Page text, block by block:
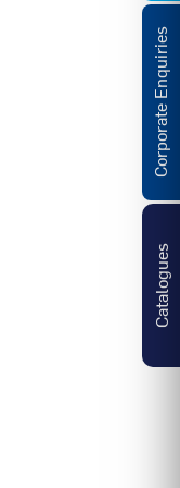
Catalogues
Corporate Enquiries